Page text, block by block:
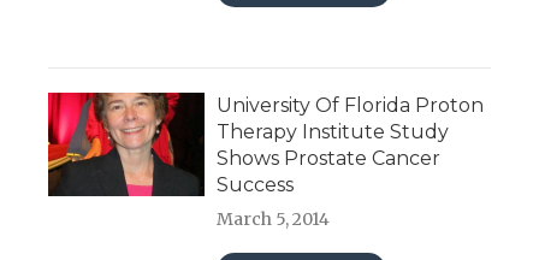
University Of Florida Proton
Therapy Institute Study
Shows Prostate Cancer
Success
March 5, 2014